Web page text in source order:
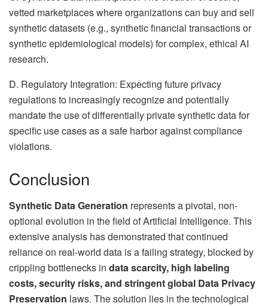
vetted marketplaces where organizations can buy and sell
synthetic datasets (e.g., synthetic financial transactions or
synthetic epidemiological models) for complex, ethical AI
research.
D. Regulatory Integration: Expecting future privacy
regulations to increasingly recognize and potentially
mandate the use of differentially private synthetic data for
specific use cases as a safe harbor against compliance
violations.
Conclusion
Synthetic Data Generation represents a pivotal, non-
optional evolution in the field of Artificial Intelligence. This
extensive analysis has demonstrated that continued
reliance on real-world data is a failing strategy, blocked by
crippling bottlenecks in data scarcity, high labeling
costs, security risks, and stringent global Data Privacy
Preservation laws. The solution lies in the technological